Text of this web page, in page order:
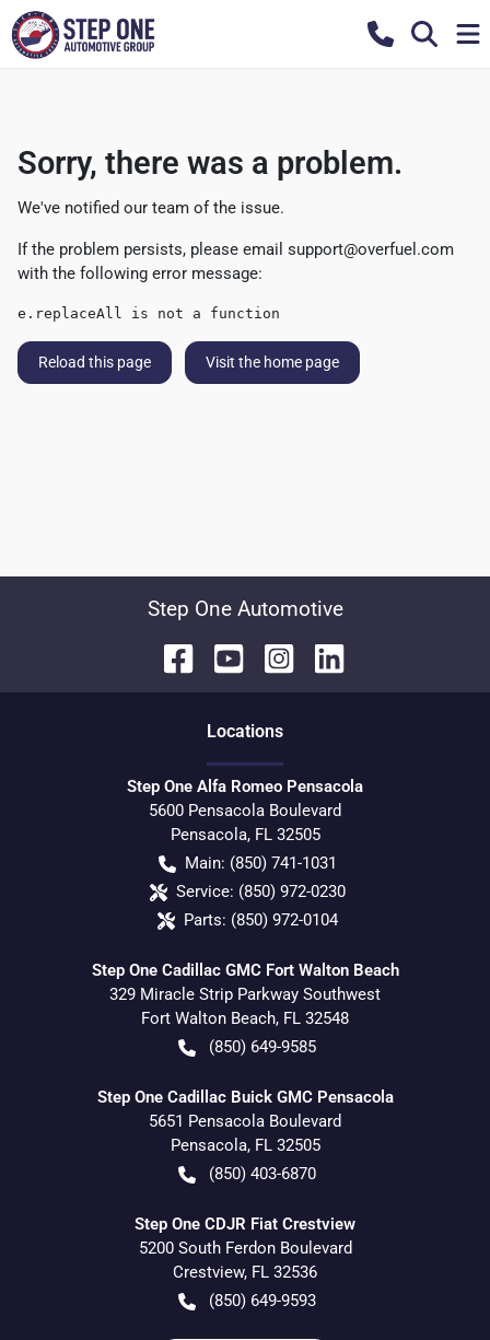
Sorry, there was a problem.
We've notified our team of the issue.
If the problem persists, please email support@overfuel.com
with the following error message:
e.replaceAll is not a function
Reload this page Visit the home page
Step One Automotive
Locations
Step One Alfa Romeo Pensacola
5600 Pensacola Boulevard
Pensacola, FL 32505
Main: (850) 741-1031
Service: (850) 972-0230
Parts: (850) 972-0104
Step One Cadillac GMC Fort Walton Beach
329 Miracle Strip Parkway Southwest
Fort Walton Beach, FL 32548
(850) 649-9585
Step One Cadillac Buick GMC Pensacola
5651 Pensacola Boulevard
Pensacola, FL 32505
(850) 403-6870
Step One CDJR Fiat Crestview
5200 South Ferdon Boulevard
Crestview, FL 32536
(850) 649-9593